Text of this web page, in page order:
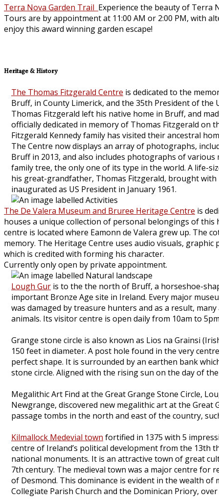
Terra Nova Garden Trail Experience the beauty of Terra
Tours are by appointment at 11:00 AM or 2:00 PM, with
enjoy this award winning garden escape!
Heritage & History
The Thomas Fitzgerald Centre is dedicated to the
Bruff, in County Limerick, and the 35th President of
Thomas Fitzgerald left his native home in Bruff, and
officially dedicated in memory of Thomas Fitzgerald on
Fitzgerald Kennedy family has visited their ancestral
The Centre now displays an array of photographs,
Bruff in 2013, and also includes photographs of
family tree, the only one of its type in the world. A life-
his great-grandfather, Thomas Fitzgerald, brought with
inaugurated as US President in January 1961.
The De Valera Museum and Bruree Heritage Centre is
houses a unique collection of personal belongings of
centre is located where Eamonn de Valera grew up. The
memory. The Heritage Centre uses audio visuals,
which is credited with forming his character.
Currently only open by private appointment.
Lough Gur is to the the north of Bruff, a horseshoe-
important Bronze Age site in Ireland. Every major
was damaged by treasure hunters and as a result,
animals. Its visitor centre is open daily from 10am to
Grange stone circle is also known as Lios na Grainsi
150 feet in diameter. A post hole found in the very
perfect shape. It is surrounded by an earthen bank
stone circle. Aligned with the rising sun on the day of
Megalithic Art Find at the Great Grange Stone Circle,
Newgrange, discovered new megalithic art at the Great
passage tombs in the north and east of the country,
Kilmallock Medevial town fortified in 1375 with 5
centre of Ireland’s political development from the
national monuments. It is an attractive town of great
7th century. The medieval town was a major centre for
of Desmond. This dominance is evident in the wealth
Collegiate Parish Church and the Dominican Priory,